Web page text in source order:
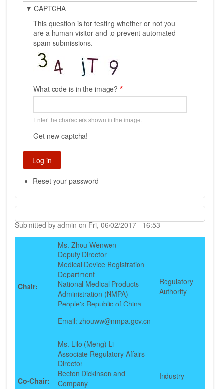
CAPTCHA
This question is for testing whether or not you
are a human visitor and to prevent automated
spam submissions.
What code is in the image?
Enter the characters shown in the image.
Get new captcha!
Reset your password
Submitted by admin on Fri, 06/02/2017 - 16:53
Chair:
Ms. Zhou Wenwen
Deputy Director
Medical Device Registration
Department
National Medical Products
Administration (NMPA)
People's Republic of China
Email: zhouww@nmpa.gov.cn
Regulatory
Authority
Co-Chair:
Ms. Lilo (Meng) Li
Associate Regulatory Affairs
Director
Becton Dickinson and
Company
Industry